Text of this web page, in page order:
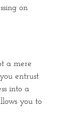
on
a mere
entrust
into a
you to